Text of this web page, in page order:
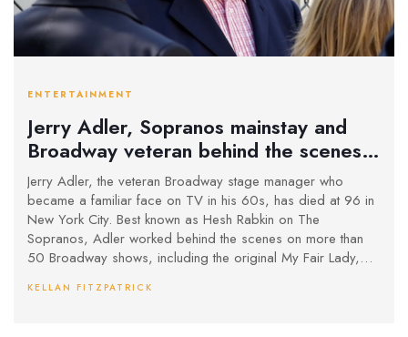
ENTERTAINMENT
Jerry Adler, Sopranos mainstay and
Broadway veteran behind the scenes,
dies at 96
Jerry Adler, the veteran Broadway stage manager who
became a familiar face on TV in his 60s, has died at 96 in
New York City. Best known as Hesh Rabkin on The
Sopranos, Adler worked behind the scenes on more than
50 Broadway shows, including the original My Fair Lady,
The Good Wife, Mad About You, Rescue Me, and films like
KELLAN FITZPATRICK